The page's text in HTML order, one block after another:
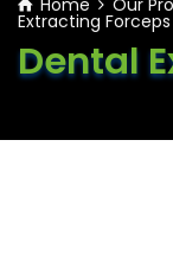
Home Our
Extracting Forceps
Dental